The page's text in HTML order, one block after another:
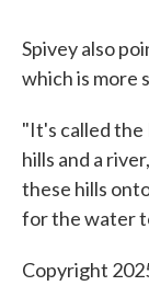
Spivey also
which is more
"It's called the
hills and a
these hills
for the water
Copyright